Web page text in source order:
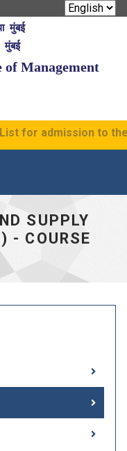
मुंबई
मुंबई
Management
for admission to the
SUPPLY
- COURSE